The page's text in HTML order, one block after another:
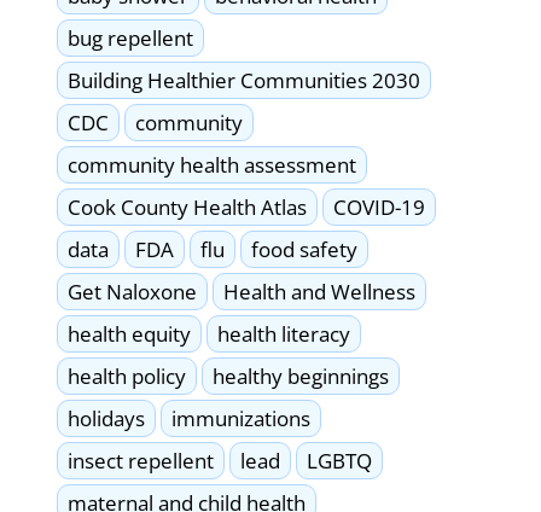
bug repellent
Building Healthier Communities 2030
CDC
community
community health assessment
Cook County Health Atlas
COVID-19
data
FDA flu
food safety
Get Naloxone
Health and Wellness
health equity
health literacy
health policy
healthy beginnings
holidays
immunizations
insect repellent
lead
LGBTQ
maternal and child health